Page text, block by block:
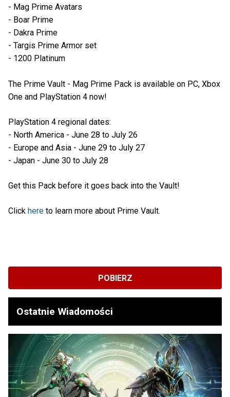
- Mag Prime Avatars
- Boar Prime
- Dakra Prime
- Targis Prime Armor set
- 1200 Platinum
The Prime Vault - Mag Prime Pack is available on PC, Xbox
One and PlayStation 4 now!
PlayStation 4 regional dates:
- North America - June 28 to July 26
- Europe and Asia - June 29 to July 27
- Japan - June 30 to July 28
Get this Pack before it goes back into the Vault!
Click here to learn more about Prime Vault.
POBIERZ
Ostatnie Wiadomości